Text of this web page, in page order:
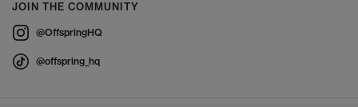
JOIN THE COMMUNITY
@OffspringHQ
@offspring_hq